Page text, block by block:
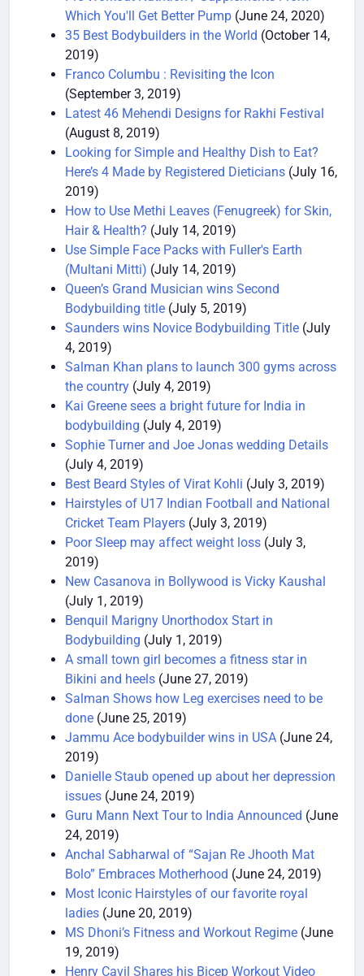
Pre Workout Nutrition / Supplements From
Which You'll Get Better Pump (June 24, 2020)
35 Best Bodybuilders in the World
2019)
Franco Columbu : Revisiting the Icon
(September 3, 2019)
Latest 46 Mehendi Designs for Rakhi Festival
(August 8, 2019)
Looking for Simple and Healthy Dish to Eat?
Here’s 4 Made by Registered Dieticians
2019)
How to Use Methi Leaves (Fenugreek) for Skin,
Hair & Health? (July 14, 2019)
Use Simple Face Packs with Fuller's Earth
(Multani Mitti) (July 14, 2019)
Queen’s Grand Musician wins Second
Bodybuilding title (July 5, 2019)
Saunders wins Novice Bodybuilding Title
4, 2019)
Salman Khan plans to launch 300 gyms across
the country (July 4, 2019)
Kai Greene sees a bright future for India in
bodybuilding (July 4, 2019)
Sophie Turner and Joe Jonas wedding Details
(July 4, 2019)
Best Beard Styles of Virat Kohli (July 3, 2019)
Hairstyles of U17 Indian Football and National
Cricket Team Players (July 3, 2019)
Poor Sleep may affect weight loss
2019)
New Casanova in Bollywood is Vicky Kaushal
(July 1, 2019)
Benquil Marigny Unorthodox Start in
Bodybuilding (July 1, 2019)
A small town girl becomes a fitness star in
Bikini and heels (June 27, 2019)
Salman Shows how Leg exercises need to be
done (June 25, 2019)
Jammu Ace bodybuilder wins in USA
2019)
Danielle Staub opened up about her depression
issues (June 24, 2019)
Guru Mann Next Tour to India Announced
24, 2019)
Anchal Sabharwal of “Sajan Re Jhooth Mat
Bolo” Embraces Motherhood (June 24, 2019)
Most Iconic Hairstyles of our favorite royal
ladies (June 20, 2019)
MS Dhoni’s Fitness and Workout Regime
19, 2019)